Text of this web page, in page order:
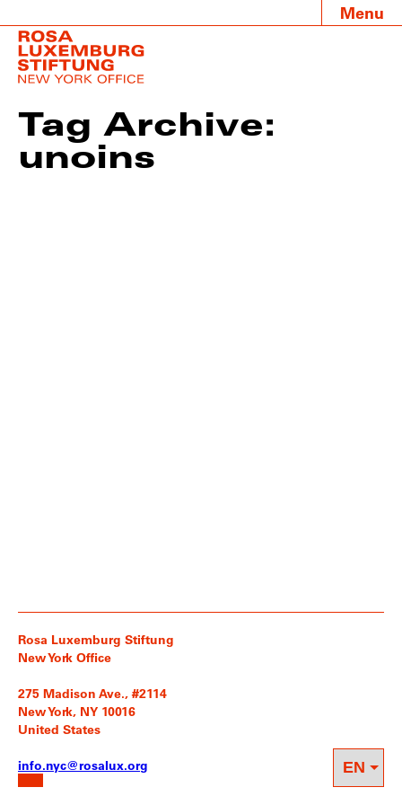
Menu
Tag Archive:
unoins
Rosa Luxemburg Stiftung
New York Office
275 Madison Ave., #2114
New York, NY 10016
United States
info.nyc@rosalux.org